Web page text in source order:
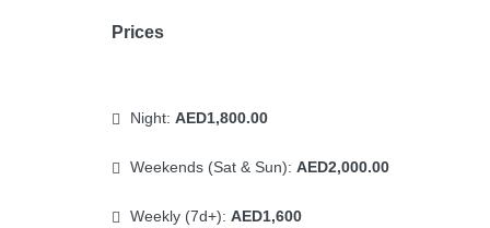
Prices
Night: AED1,800.00
Weekends (Sat & Sun): AED2,000.00
Weekly (7d+): AED1,600